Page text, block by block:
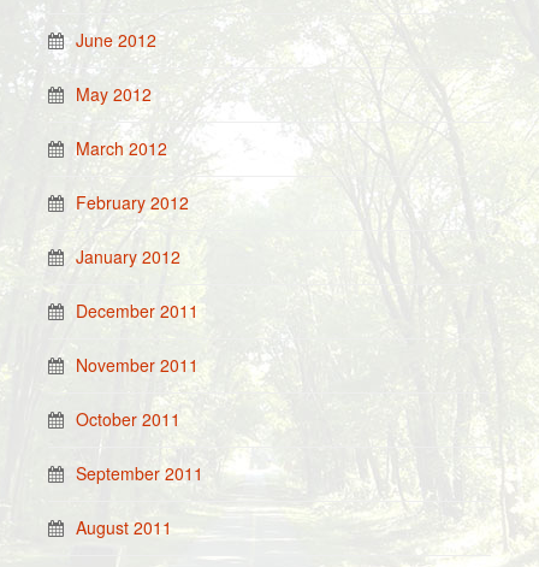
June 2012
May 2012
March 2012
February 2012
January 2012
December 2011
November 2011
October 2011
September 2011
August 2011